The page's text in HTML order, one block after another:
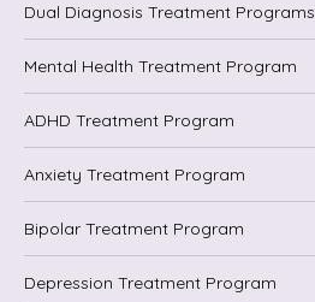
Dual Diagnosis Treatment Programs
Mental Health Treatment Program
ADHD Treatment Program
Anxiety Treatment Program
Bipolar Treatment Program
Depression Treatment Program